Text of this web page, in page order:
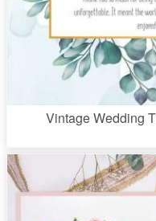
Vintage Wedding